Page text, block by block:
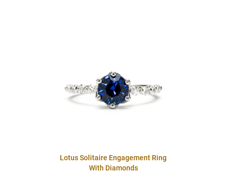
Lotus Solitaire Engagement Ring
With Diamonds